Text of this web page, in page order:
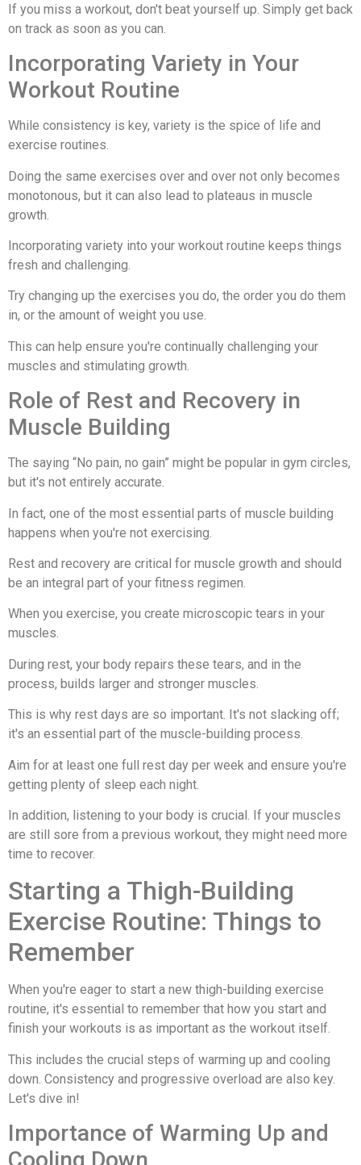
If you miss a workout, don't beat yourself up. Simply get back
on track as soon as you can.
Incorporating Variety in Your
Workout Routine
While consistency is key, variety is the spice of life and
exercise routines.
Doing the same exercises over and over not only becomes
monotonous, but it can also lead to plateaus in muscle
growth.
Incorporating variety into your workout routine keeps things
fresh and challenging.
Try changing up the exercises you do, the order you do them
in, or the amount of weight you use.
This can help ensure you're continually challenging your
muscles and stimulating growth.
Role of Rest and Recovery in
Muscle Building
The saying “No pain, no gain” might be popular in gym circles,
but it's not entirely accurate.
In fact, one of the most essential parts of muscle building
happens when you're not exercising.
Rest and recovery are critical for muscle growth and should
be an integral part of your fitness regimen.
When you exercise, you create microscopic tears in your
muscles.
During rest, your body repairs these tears, and in the
process, builds larger and stronger muscles.
This is why rest days are so important. It's not slacking off;
it's an essential part of the muscle-building process.
Aim for at least one full rest day per week and ensure you're
getting plenty of sleep each night.
In addition, listening to your body is crucial. If your muscles
are still sore from a previous workout, they might need more
time to recover.
Starting a Thigh-Building
Exercise Routine: Things to
Remember
When you're eager to start a new thigh-building exercise
routine, it's essential to remember that how you start and
finish your workouts is as important as the workout itself.
This includes the crucial steps of warming up and cooling
down. Consistency and progressive overload are also key.
Let's dive in!
Importance of Warming Up and